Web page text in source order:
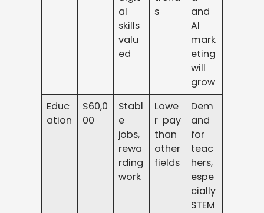
al
skills
valu
ed
s
and
AI
mark
eting
will
grow
Educ
ation
$60,0
00
Stabl
e
jobs,
rewa
rding
work
Lowe
r pay
than
other
fields
Dem
and
for
teac
hers,
espe
cially
STEM